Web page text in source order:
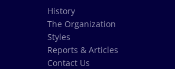
History
The Organization
Styles
Reports & Articles
Contact Us